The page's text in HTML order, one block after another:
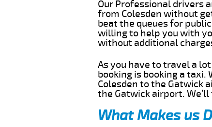
Our Professional drivers
from Colesden without
beat the queues for
willing to help you with
without additional
As you have to travel a
booking is booking a
Colesden to the Gatwick
the Gatwick airport.
What Makes us